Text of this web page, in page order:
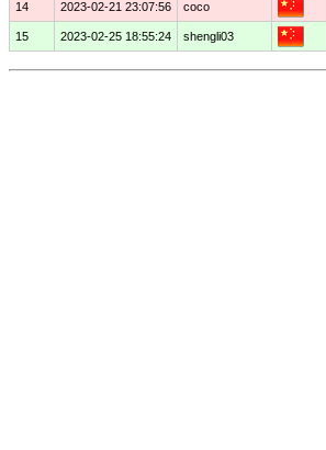
14 2023-02-21 23:07:56 coco
15 2023-02-25 18:55:24 shengli03